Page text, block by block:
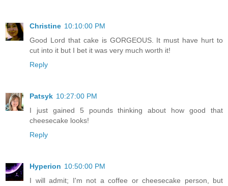
Christine 10:10:00 PM
Good Lord that cake is GORGEOUS. It must have hurt to
cut into it but I bet it was very much worth it!
Reply
Patsyk 10:27:00 PM
I just gained 5 pounds thinking about how good that
cheesecake looks!
Reply
Hyperion 10:50:00 PM
I will admit; I'm not a coffee or cheesecake person, but